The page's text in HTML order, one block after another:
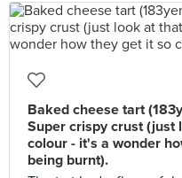
Baked cheese tart
Super crispy crust (just
colour - it's a wonder
being burnt).